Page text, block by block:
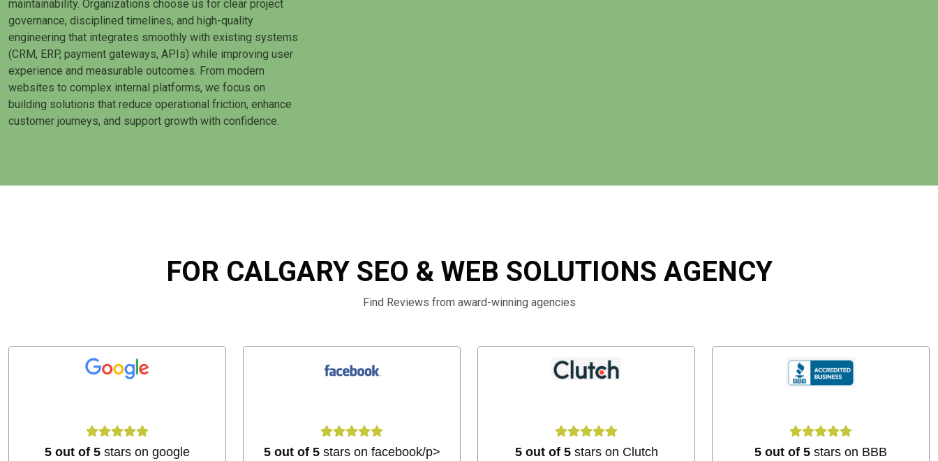
maintainability. Organizations choose us for clear project
governance, disciplined timelines, and high-quality
engineering that integrates smoothly with existing systems
(CRM, ERP, payment gateways, APIs) while improving user
experience and measurable outcomes. From modern
websites to complex internal platforms, we focus on
building solutions that reduce operational friction, enhance
customer journeys, and support growth with confidence.
FOR CALGARY SEO & WEB SOLUTIONS AGENCY
Find Reviews from award-winning agencies
5 out of 5 stars on google 5 out of 5stars on facebook/p> 5 out of 5stars on Clutch 5 out of 5 stars on BBB